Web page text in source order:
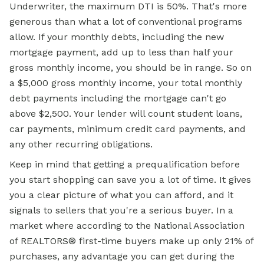
Underwriter, the maximum DTI is 50%. That's more
generous than what a lot of conventional programs
allow. If your monthly debts, including the new
mortgage payment, add up to less than half your
gross monthly income, you should be in range. So on
a $5,000 gross monthly income, your total monthly
debt payments including the mortgage can't go
above $2,500. Your lender will count student loans,
car payments, minimum credit card payments, and
any other recurring obligations.
Keep in mind that getting a prequalification before
you start shopping can save you a lot of time. It gives
you a clear picture of what you can afford, and it
signals to sellers that you're a serious buyer. In a
market where according to the National Association
of REALTORS® first-time buyers make up only 21% of
purchases, any advantage you can get during the